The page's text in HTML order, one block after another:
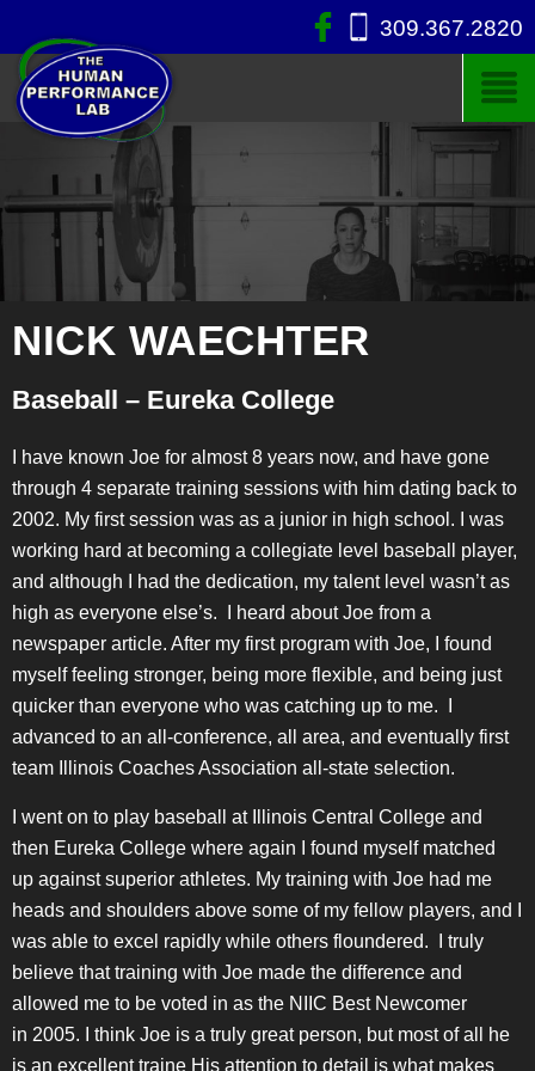
309.367.2820
NICK WAECHTER
Baseball – Eureka College
I have known Joe for almost 8 years now, and have gone
through 4 separate training sessions with him dating back to
2002. My first session was as a junior in high school. I was
working hard at becoming a collegiate level baseball player,
and although I had the dedication, my talent level wasn’t as
high as everyone else’s. I heard about Joe from a
newspaper article. After my first program with Joe, I found
myself feeling stronger, being more flexible, and being just
quicker than everyone who was catching up to me. I
advanced to an all-conference, all area, and eventually first
team Illinois Coaches Association all-state selection.
I went on to play baseball at Illinois Central College and
then Eureka College where again I found myself matched
up against superior athletes. My training with Joe had me
heads and shoulders above some of my fellow players, and I
was able to excel rapidly while others floundered. I truly
believe that training with Joe made the difference and
allowed me to be voted in as the NIIC Best Newcomer
in 2005. I think Joe is a truly great person, but most of all he
is an excellent traine His attention to detail is what makes